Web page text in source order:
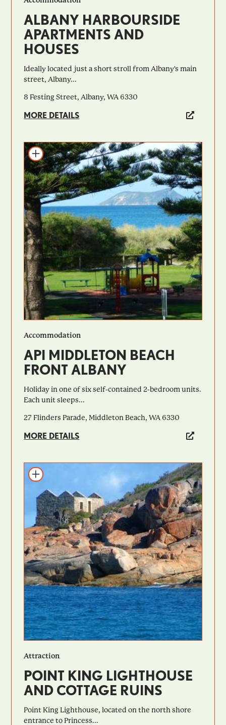
ALBANY HARBOURSIDE
APARTMENTS AND
HOUSES
Ideally located just a short stroll from Albany's main
street, Albany...
8 Festing Street, Albany, WA 6330
MORE DETAILS
Add to itinerary
Accommodation
API MIDDLETON BEACH
FRONT ALBANY
Holiday in one of six self-contained 2-bedroom units.
Each unit sleeps...
27 Flinders Parade, Middleton Beach, WA 6330
MORE DETAILS
Add to itinerary
Attraction
POINT KING LIGHTHOUSE
AND COTTAGE RUINS
Point King Lighthouse, located on the north shore
entrance to Princess...